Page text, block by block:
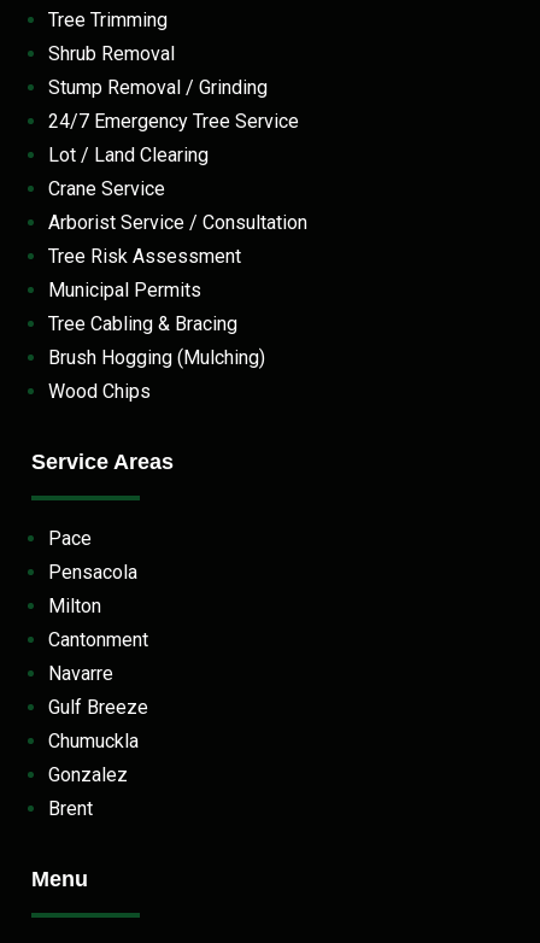
Tree Trimming
Shrub Removal
Stump Removal / Grinding
24/7 Emergency Tree Service
Lot / Land Clearing
Crane Service
Arborist Service / Consultation
Tree Risk Assessment
Municipal Permits
Tree Cabling & Bracing
Brush Hogging (Mulching)
Wood Chips
Service Areas
Pace
Pensacola
Milton
Cantonment
Navarre
Gulf Breeze
Chumuckla
Gonzalez
Brent
Menu